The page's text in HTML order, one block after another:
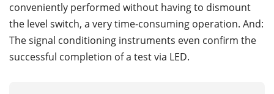
conveniently performed without having to dismount
the level switch, a very time-consuming operation. And:
The signal conditioning instruments even confirm the
successful completion of a test via LED.